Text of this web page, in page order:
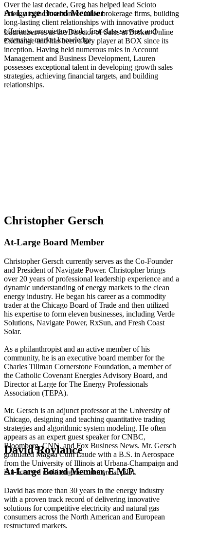
Over the last decade, Greg has helped lead Scioto
Energy to the forefront of Ohio brokerage firms, building
long-lasting client relationships with innovative product
offerings, proprietary tools, first-class service, and
extensive market knowledge.
At-Large Board Member
Lauren serves as the Director of Sales at Broker Online
Exchange and has been a key player at BOX since its
inception. Having held numerous roles in Account
Management and Business Development, Lauren
possesses exceptional talent in developing growth sales
strategies, achieving financial targets, and building
relationships.
Christopher Gersch
At-Large Board Member
Christopher Gersch currently serves as the Co-Founder
and President of Navigate Power. Christopher brings
over 20 years of professional leadership experience and a
dynamic understanding of energy markets to the clean
energy industry. He began his career as a commodity
trader at the Chicago Board of Trade and then utilized
his expertise to form eleven businesses, including Verde
Solutions, Navigate Power, RxSun, and Fresh Coast
Solar.
As a philanthropist and an active member of his
community, he is an executive board member for the
Charles Tillman Cornerstone Foundation, a member of
the Catholic Covenant Energies Advisory Board, and
Director at Large for The Energy Professionals
Association (TEPA).
Mr. Gersch is an adjunct professor at the University of
Chicago, designing and teaching quantitative trading
strategies and algorithmic system modeling. He often
appears as an expert guest speaker for CNBC,
Bloomberg, CNN, and Fox Business News. Mr. Gersch
graduated Magna Cum Laude with a B.S. in Aerospace
from the University of Illinois at Urbana-Champaign and
is a licensed multi-engine commercial pilot.
David Roylance
At-Large Board Member, E.M.P.
David has more than 30 years in the energy industry
with a proven track record of delivering innovative
solutions for competitive electricity and natural gas
consumers across the North American and European
restructured markets.